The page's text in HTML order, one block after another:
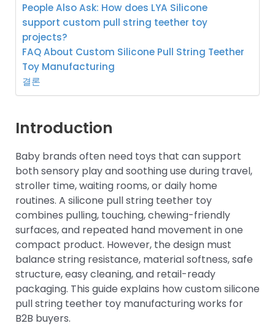
People Also Ask: How does LYA Silicone
support custom pull string teether toy
projects?
FAQ About Custom Silicone Pull String Teether
Toy Manufacturing
결론
Introduction
Baby brands often need toys that can support
both sensory play and soothing use during travel,
stroller time, waiting rooms, or daily home
routines. A silicone pull string teether toy
combines pulling, touching, chewing-friendly
surfaces, and repeated hand movement in one
compact product. However, the design must
balance string resistance, material softness, safe
structure, easy cleaning, and retail-ready
packaging. This guide explains how custom silicone
pull string teether toy manufacturing works for
B2B buyers.